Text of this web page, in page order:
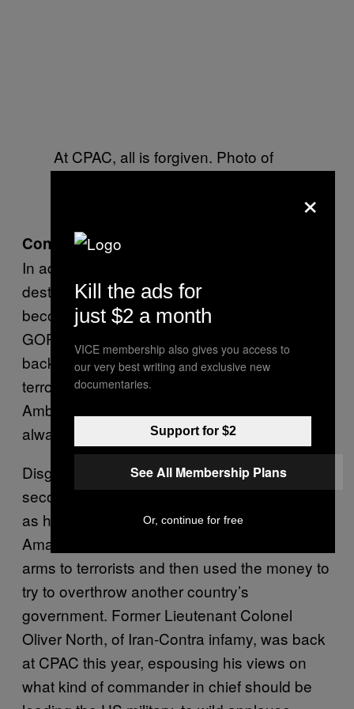
At CPAC, all is forgiven. Photo of
Convicted Criminals
In addition to being the preferred spring break
destination for conservative youth, has also
become something of a nursing home for the
GOP’s historical relics. Newt Gingrich was
back this year, with new warnings about
terrorists, as was John Bolton, a former US
Ambassador to the United Nations who is
always threatening to run for president.
Disgraced Republicans can always find a
second act here, welcomed back into the fold
as heroic survivors of the liberal conspiracy.
Amazingly, this is even true if you, say, sold
arms to terrorists and then used the money to
try to overthrow another country’s
government. Former Lieutenant Colonel
Oliver North, of Iran-Contra infamy, was back
at CPAC this year, espousing his views on
what kind of commander in chief should be
×
Kill the ads for
just $2 a month
VICE membership also gives you access to
our very best writing and exclusive new
documentaries.
Support for $2
See All Membership Plans
Or, continue for free